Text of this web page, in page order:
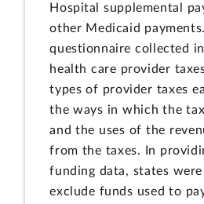
Hospital supplemental
other Medicaid
questionnaire collected
health care provider
types of provider taxes
the ways in which the
and the uses of the
from the taxes. In
funding data, states
exclude funds used to